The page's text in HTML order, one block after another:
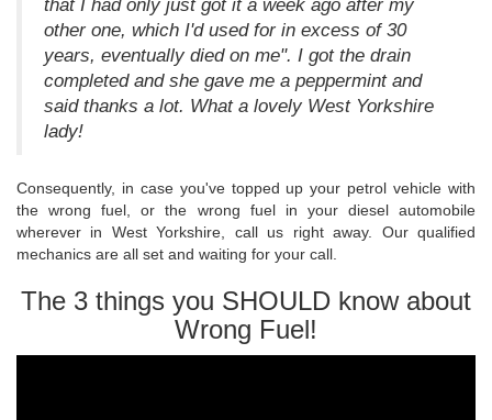
that I had only just got it a week ago after my
other one, which I'd used for in excess of 30
years, eventually died on me". I got the drain
completed and she gave me a peppermint and
said thanks a lot. What a lovely West Yorkshire
lady!
Consequently, in case you've topped up your petrol vehicle with
the wrong fuel, or the wrong fuel in your diesel automobile
wherever in West Yorkshire, call us right away. Our qualified
mechanics are all set and waiting for your call.
The 3 things you SHOULD know about
Wrong Fuel!